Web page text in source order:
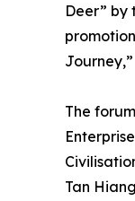
Deer” by
The
Tan